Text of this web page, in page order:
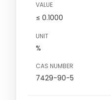
VALUE
≤ 0.1000
UNIT
%
CAS NUMBER
7429-90-5